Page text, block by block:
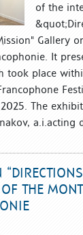
of the
Gallery
It
took place
The
a.i.acting
THE